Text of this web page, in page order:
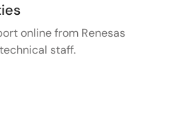
online from Renesas
staff.